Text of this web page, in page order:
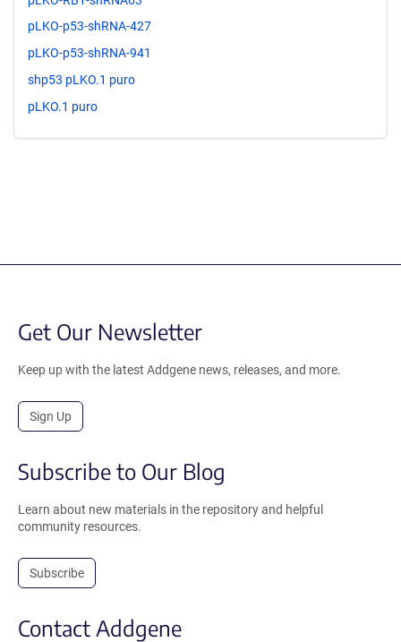
pLKO-p53-shRNA-427
pLKO-p53-shRNA-941
shp53 pLKO.1 puro
pLKO.1 puro
Get Our Newsletter
Keep up with the latest Addgene news, releases, and more.
Sign Up
Subscribe to Our Blog
Learn about new materials in the repository and helpful
community resources.
Subscribe
Contact Addgene